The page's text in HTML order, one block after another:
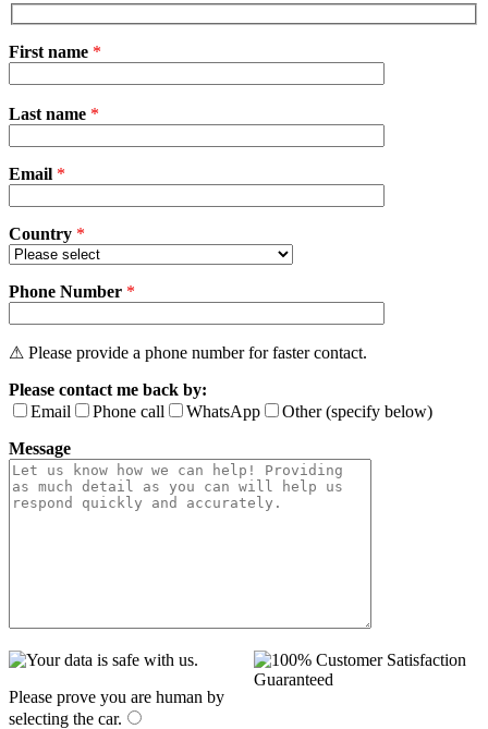
First name *
leave
empty.
Last name *
Email *
Country *
Phone Number *
⚠ Please provide a phone number for faster contact.
Please contact me back by:
Email
Phone call WhatsApp
Other (specify below)
Message
Please prove you are human by
selecting the car.